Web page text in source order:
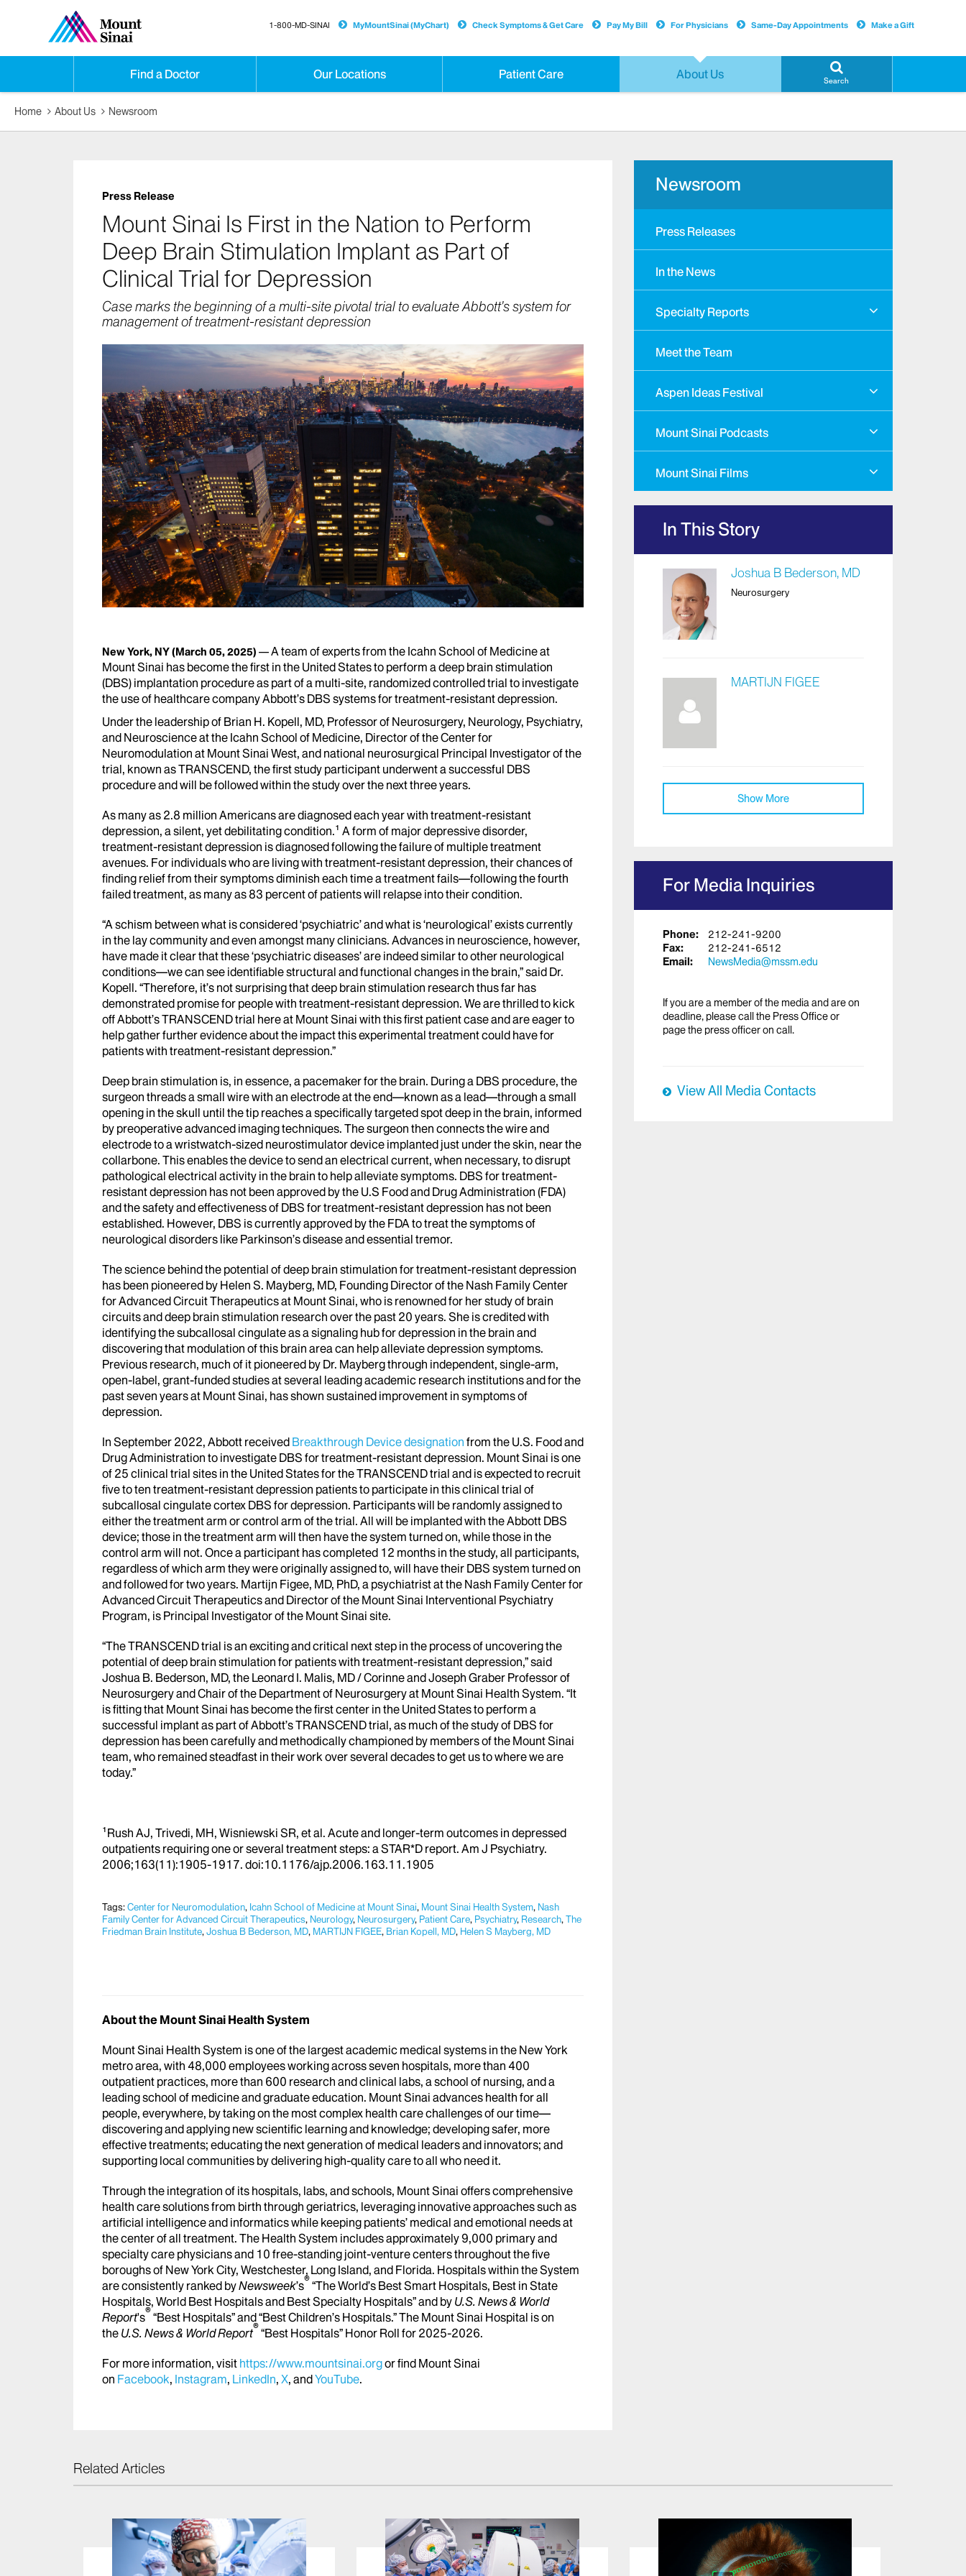
Find a Doctor Our Locations Patient Care About Us Search
1-800-MD-SINAI MyMountSinai (MyChart) Check Symptoms & Get Care Pay My Bill For Physicians Same-Day Appointments Make a Gift
Home About Us Newsroom
Press Release
Mount Sinai Is First in the Nation to Perform
Deep Brain Stimulation Implant as Part of
Clinical Trial for Depression
Case marks the beginning of a multi-site pivotal trial to evaluate Abbott’s system for
management of treatment-resistant depression
New York, NY(March 05, 2025)
A team of experts from the Icahn School of Medicine at
Mount Sinai has become the first in the United States to perform a deep brain stimulation
(DBS) implantation procedure as part of a multi-site, randomized controlled trial to investigate
the use of healthcare company Abbott’s DBS systems for treatment-resistant depression.
Under the leadership of Brian H. Kopell, MD, Professor of Neurosurgery, Neurology, Psychiatry,
and Neuroscience at the Icahn School of Medicine, Director of the Center for
Neuromodulation at Mount Sinai West, and national neurosurgical Principal Investigator of the
trial, known as TRANSCEND, the first study participant underwent a successful DBS
procedure and will be followed within the study over the next three years.
As many as 2.8 million Americans are diagnosed each year with treatment-resistant
depression, a silent, yet debilitating condition.¹ A form of major depressive disorder,
treatment-resistant depression is diagnosed following the failure of multiple treatment
avenues. For individuals who are living with treatment-resistant depression, their chances of
finding relief from their symptoms diminish each time a treatment fails—following the fourth
failed treatment, as many as 83 percent of patients will relapse into their condition.
“A schism between what is considered ‘psychiatric’ and what is ‘neurological’ exists currently
in the lay community and even amongst many clinicians. Advances in neuroscience, however,
have made it clear that these ‘psychiatric diseases’ are indeed similar to other neurological
conditions—we can see identifiable structural and functional changes in the brain,” said Dr.
Kopell. “Therefore, it’s not surprising that deep brain stimulation research thus far has
demonstrated promise for people with treatment-resistant depression. We are thrilled to kick
off Abbott’s TRANSCEND trial here at Mount Sinai with this first patient case and are eager to
help gather further evidence about the impact this experimental treatment could have for
patients with treatment-resistant depression.”
Deep brain stimulation is, in essence, a pacemaker for the brain. During a DBS procedure, the
surgeon threads a small wire with an electrode at the end—known as a lead—through a small
opening in the skull until the tip reaches a specifically targeted spot deep in the brain, informed
by preoperative advanced imaging techniques. The surgeon then connects the wire and
electrode to a wristwatch-sized neurostimulator device implanted just under the skin, near the
collarbone. This enables the device to send an electrical current, when necessary, to disrupt
pathological electrical activity in the brain to help alleviate symptoms. DBS for treatment-
resistant depression has not been approved by the U.S Food and Drug Administration (FDA)
and the safety and effectiveness of DBS for treatment-resistant depression has not been
established. However, DBS is currently approved by the FDA to treat the symptoms of
neurological disorders like Parkinson’s disease and essential tremor.
The science behind the potential of deep brain stimulation for treatment-resistant depression
has been pioneered by Helen S. Mayberg, MD, Founding Director of the Nash Family Center
for Advanced Circuit Therapeutics at Mount Sinai, who is renowned for her study of brain
circuits and deep brain stimulation research over the past 20 years. She is credited with
identifying the subcallosal cingulate as a signaling hub for depression in the brain and
discovering that modulation of this brain area can help alleviate depression symptoms.
Previous research, much of it pioneered by Dr. Mayberg through independent, single-arm,
open-label, grant-funded studies at several leading academic research institutions and for the
past seven years at Mount Sinai, has shown sustained improvement in symptoms of
depression.
In September 2022, Abbott received Breakthrough Device designation from the U.S. Food and
Drug Administration to investigate DBS for treatment-resistant depression. Mount Sinai is one
of 25 clinical trial sites in the United States for the TRANSCEND trial and is expected to recruit
five to ten treatment-resistant depression patients to participate in this clinical trial of
subcallosal cingulate cortex DBS for depression. Participants will be randomly assigned to
either the treatment arm or control arm of the trial. All will be implanted with the Abbott DBS
device; those in the treatment arm will then have the system turned on, while those in the
control arm will not. Once a participant has completed 12 months in the study, all participants,
regardless of which arm they were originally assigned to, will have their DBS system turned on
and followed for two years. Martijn Figee, MD, PhD, a psychiatrist at the Nash Family Center for
Advanced Circuit Therapeutics and Director of the Mount Sinai Interventional Psychiatry
Program, is Principal Investigator of the Mount Sinai site.
“The TRANSCEND trial is an exciting and critical next step in the process of uncovering the
potential of deep brain stimulation for patients with treatment-resistant depression,” said
Joshua B. Bederson, MD, the Leonard I. Malis, MD / Corinne and Joseph Graber Professor of
Neurosurgery and Chair of the Department of Neurosurgery at Mount Sinai Health System. “It
is fitting that Mount Sinai has become the first center in the United States to perform a
successful implant as part of Abbott’s TRANSCEND trial, as much of the study of DBS for
depression has been carefully and methodically championed by members of the Mount Sinai
team, who remained steadfast in their work over several decades to get us to where we are
today.”
¹Rush AJ, Trivedi, MH, Wisniewski SR, et al. Acute and longer-term outcomes in depressed
outpatients requiring one or several treatment steps: a STAR*D report. Am J Psychiatry.
2006;163(11):1905-1917. doi:10.1176/ajp.2006.163.11.1905
Tags:Center for Neuromodulation, Icahn School of Medicine at Mount Sinai, Mount Sinai Health System, Nash
Family Center for Advanced Circuit Therapeutics, Neurology, Neurosurgery, Patient Care, Psychiatry, Research,The
Friedman Brain Institute,Joshua B Bederson, MD, MARTIJN FIGEE, Brian Kopell, MD, Helen S Mayberg, MD
About the Mount Sinai Health System
Mount Sinai Health System is one of the largest academic medical systems in the New York
metro area, with 48,000 employees working across seven hospitals, more than 400
outpatient practices, more than 600 research and clinical labs, a school of nursing, and a
leading school of medicine and graduate education. Mount Sinai advances health for all
people, everywhere, by taking on the most complex health care challenges of our time—
discovering and applying new scientific learning and knowledge; developing safer, more
effective treatments; educating the next generation of medical leaders and innovators; and
supporting local communities by delivering high-quality care to all who need it.
Through the integration of its hospitals, labs, and schools, Mount Sinai offers comprehensive
health care solutions from birth through geriatrics, leveraging innovative approaches such as
artificial intelligence and informatics while keeping patients’ medical and emotional needs at
the center of all treatment. The Health System includes approximately 9,000 primary and
specialty care physicians and 10 free-standing joint-venture centers throughout the five
boroughs of New York City, Westchester, Long Island, and Florida. Hospitals within the System
are consistently ranked byNewsweek’s®“The World’s Best Smart Hospitals, Best in State
Hospitals, World Best Hospitals and Best Specialty Hospitals” and by U.S. News & World
Report's®“Best Hospitals” and “Best Children’s Hospitals.” The Mount Sinai Hospital is on
the U.S. News & World Report®“Best Hospitals” Honor Roll for 2025-2026.
For more information, visit https://www.mountsinai.orgor find Mount Sinai
on Facebook, Instagram, LinkedIn, X, andYouTube.
Newsroom
Press Releases
In the News
Specialty Reports
Meet the Team
Aspen Ideas Festival
Mount Sinai Podcasts
Mount Sinai Films
In This Story
Joshua B Bederson, MD
Neurosurgery
MARTIJN FIGEE
Show More
For Media Inquiries
Phone:
212-241-9200
Fax:
212-241-6512
Email:
NewsMedia@mssm.edu
If you are a member of the media and are on
deadline, please call the Press Office or
page the press officer on call.
View All Media Contacts
Related Articles